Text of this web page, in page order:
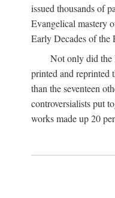
issued thousands of
Evangelical mastery
Early Decades of the
Not only did the
printed and reprinted
than the seventeen
controversialists put
works made up 20